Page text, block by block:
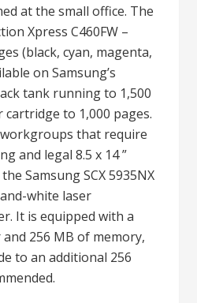
at the small office. The
Xpress C460FW –
(black, cyan, magenta,
on Samsung’s
tank running to 1,500
cartridge to 1,000 pages.
that require
and legal 8.5 x 14 ”
Samsung SCX 5935NX
white laser
It is equipped with a
256 MB of memory,
to an additional 256